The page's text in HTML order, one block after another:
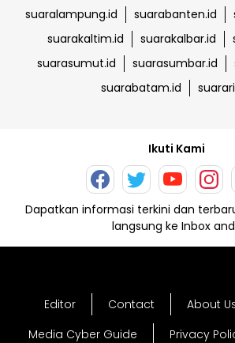
suaralampung.id
suarabanten.id
suarakaltim.id
suarakalbar.id
suarasumut.id
suarasumbar.id
suarabatam.id
Ikuti Kami
Dapatkan informasi terkini dan
langsung ke Inbox
Editor Contact About
Media Cyber Guide
Privacy